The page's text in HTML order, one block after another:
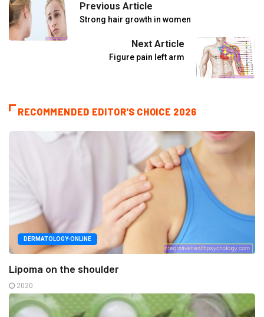
Previous Article
Strong hair growth in women
Next Article
Figure pain left arm
RECOMMENDED EDITOR'S CHOICE 2026
DERMATOLOGY-ONLINE
Lipoma on the shoulder
2020